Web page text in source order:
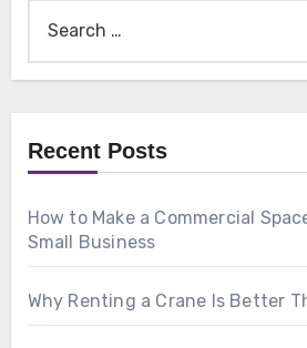
Recent Posts
How to Make a Commercial
Small Business
Why Renting a Crane Is Better